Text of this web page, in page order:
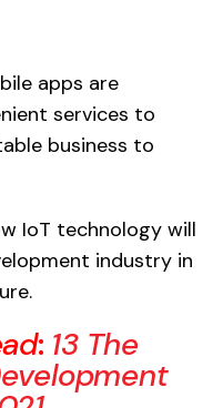
apps are
services to
business to
IoT technology will
industry in
: 13 The